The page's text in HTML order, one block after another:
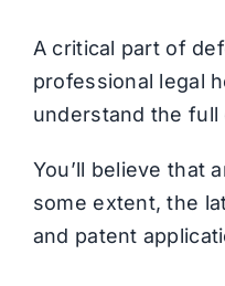
A critical part of
professional legal
understand the full
You’ll believe that
some extent, the
and patent